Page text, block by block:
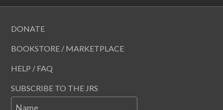
DONATE
BOOKSTORE / MARKETPLACE
HELP / FAQ
SUBSCRIBE TO THE JRS
Name